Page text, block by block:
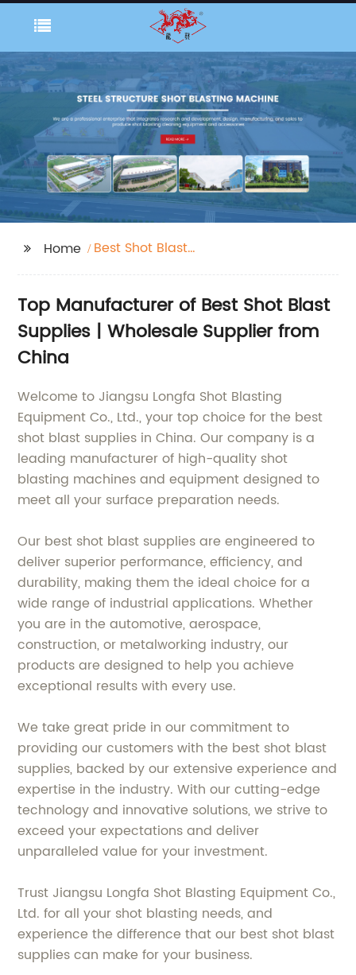
Home
Best Shot Blast
Top Manufacturer of Best Shot Blast
Supplies | Wholesale Supplier from
China
Welcome to Jiangsu Longfa Shot Blasting
Equipment Co., Ltd., your top choice for the best
shot blast supplies in China. Our company is a
leading manufacturer of high-quality shot
blasting machines and equipment designed to
meet all your surface preparation needs.
Our best shot blast supplies are engineered to
deliver superior performance, efficiency, and
durability, making them the ideal choice for a
wide range of industrial applications. Whether
you are in the automotive, aerospace,
construction, or metalworking industry, our
products are designed to help you achieve
exceptional results with every use.
We take great pride in our commitment to
providing our customers with the best shot blast
supplies, backed by our extensive experience and
expertise in the industry. With our cutting-edge
technology and innovative solutions, we strive to
exceed your expectations and deliver
unparalleled value for your investment.
Trust Jiangsu Longfa Shot Blasting Equipment Co.,
Ltd. for all your shot blasting needs, and
experience the difference that our best shot blast
supplies can make for your business.